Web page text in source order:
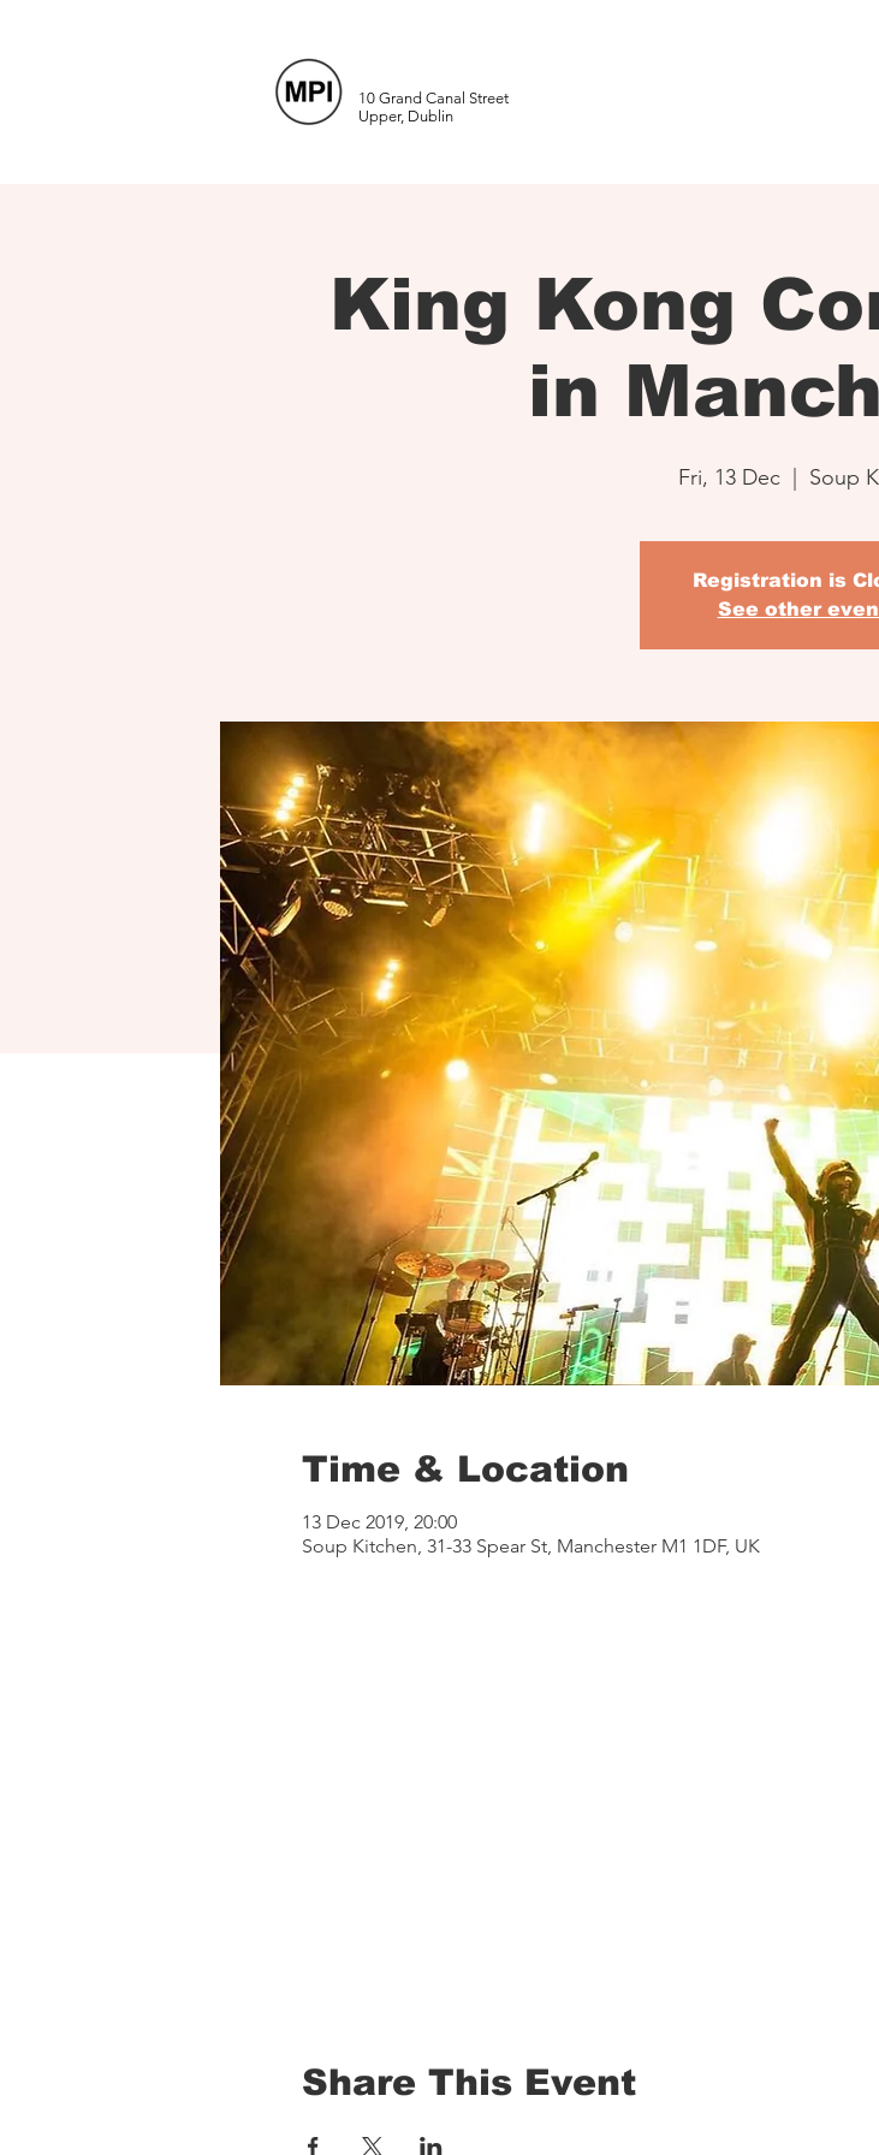
10 Grand Canal Street
Upper, Dublin
King Kong
in
Fri, 13 Dec Soup
Registration is
See other
Time & Location
13 Dec 2019, 20:00
Soup Kitchen, 31-33 Spear St, Manchester M1 1DF, UK
Share This Event